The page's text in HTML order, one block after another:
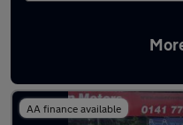
Latest used Kia in
AA finance available